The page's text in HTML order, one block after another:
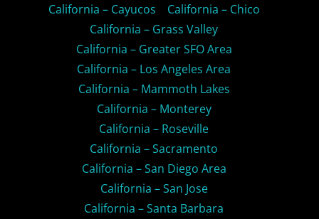
California – Cayucos
California – Chico
California – Grass Valley
California – Greater SFO Area
California – Los Angeles Area
California – Mammoth Lakes
California – Monterey
California – Roseville
California – Sacramento
California – San Diego Area
California – San Jose
California – Santa Barbara